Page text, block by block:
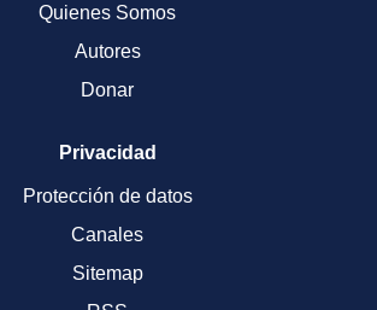
Quienes Somos
Autores
Donar
Privacidad
Protección de datos
Canales
Sitemap